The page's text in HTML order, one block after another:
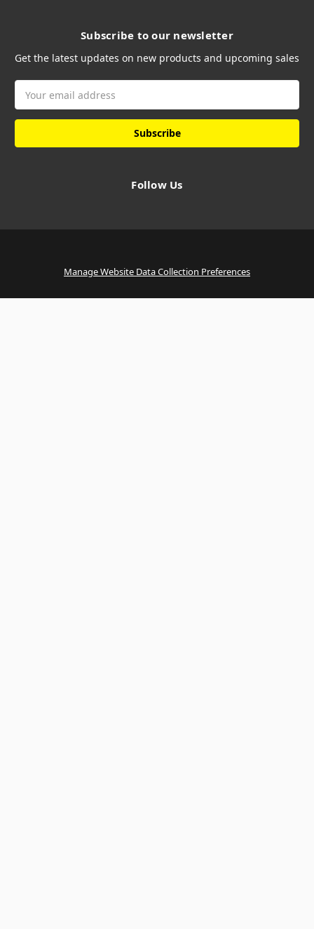
Subscribe to our newsletter
Get the latest updates on new products and upcoming sales
Address
Follow Us
Manage Website Data Collection Preferences